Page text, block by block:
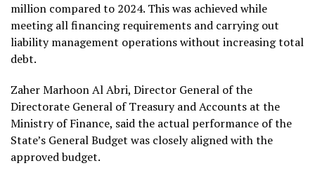
million compared to 2024. This was achieved while
meeting all financing requirements and carrying out
liability management operations without increasing total
debt.
Zaher Marhoon Al Abri, Director General of the
Directorate General of Treasury and Accounts at the
Ministry of Finance, said the actual performance of the
State’s General Budget was closely aligned with the
approved budget.